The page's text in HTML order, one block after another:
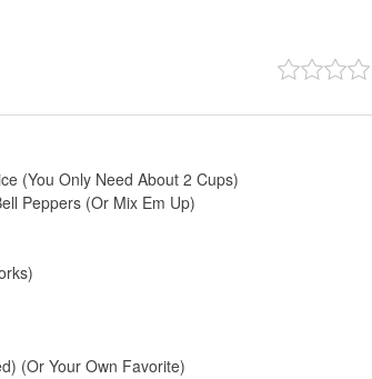
(You Only Need About 2 Cups)
Peppers (Or Mix Em Up)
(Or Your Own Favorite)